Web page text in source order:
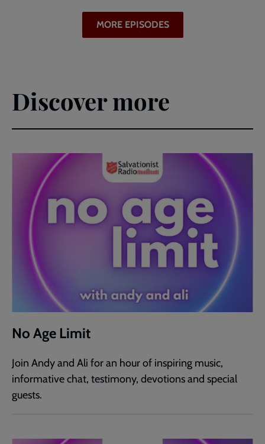
MORE EPISODES
Discover more
No Age Limit
Join Andy and Ali for an hour of inspiring music,
informative chat, testimony, devotions and special
guests.